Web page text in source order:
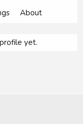
About
yet.